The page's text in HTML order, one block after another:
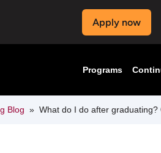
Apply now
Programs
Blog What do I do after